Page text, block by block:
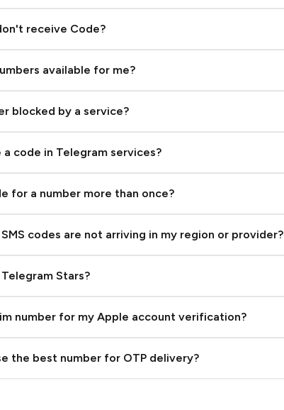
receive Code?
available for me?
blocked by a service?
code in Telegram services?
for a number more than once?
codes are not arriving in my region or provider?
Stars?
with Stars
number for my Apple account verification?
the best number for OTP delivery?
High To Low